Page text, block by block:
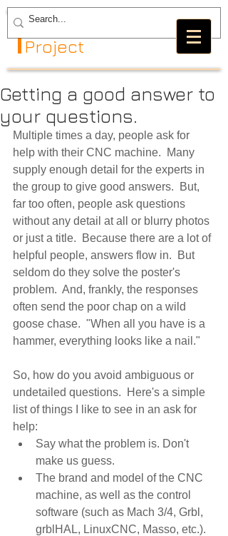
The GRBL
Project
Getting a good answer to
your questions.
Multiple times a day, people ask for
help with their CNC machine.  Many
supply enough detail for the experts in
the group to give good answers.  But,
far too often, people ask questions
without any detail at all or blurry photos
or just a title.  Because there are a lot of
helpful people, answers flow in.  But
seldom do they solve the poster's
problem.  And, frankly, the responses
often send the poor chap on a wild
goose chase.  "When all you have is a
hammer, everything looks like a nail."
So, how do you avoid ambiguous or
undetailed questions.  Here's a simple
list of things I like to see in an ask for
help:
Say what the problem is. Don't
make us guess.
The brand and model of the CNC
machine, as well as the control
software (such as Mach 3/4, Grbl,
grblHAL, LinuxCNC, Masso, etc.).